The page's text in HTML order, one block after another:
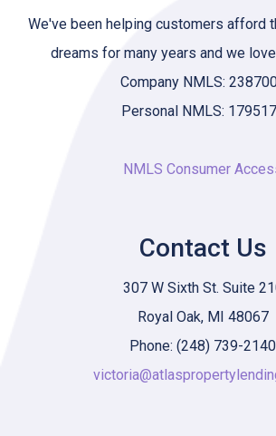
We've been helping customers afford
dreams for many years and we
Company NMLS:
Personal NMLS:
NMLS Consumer
Contact Us
307 W Sixth St. Suite
Royal Oak, MI 48067
Phone: (248) 739-2140